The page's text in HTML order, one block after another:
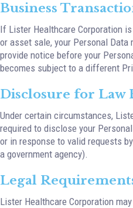
Business
If Lister Healthcare Corporation
or asset sale, your Personal
provide notice before your
becomes subject to a different
Disclosure for Law
Under certain circumstances,
required to disclose your
or in response to valid requests
a government agency).
Legal
Lister Healthcare Corporation